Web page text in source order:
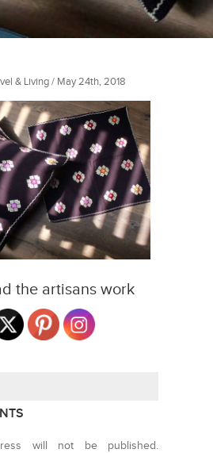
& Living / May 24th, 2018
the artisans work
will not be published.